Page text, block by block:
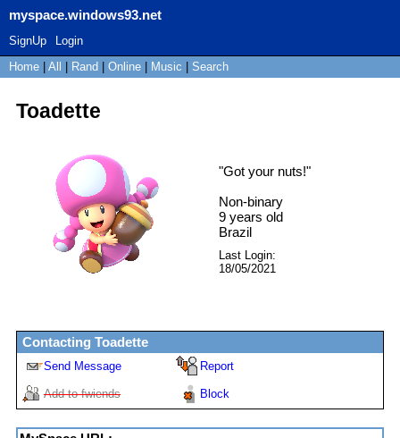
myspace.windows93.net
SignUp
Login
Home
All Rand Online Music Search
Toadette
"Got your nuts!"
Non-binary
9 years old
Brazil
Last Login:
18/05/2021
Contacting Toadette
Send Message Report
Add to fwiends Block